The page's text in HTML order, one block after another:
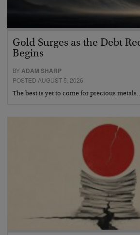
Gold Surges as the Debt
Begins
BY ADAM SHARP
POSTED AUGUST 5, 2026
The best is yet to come for precious